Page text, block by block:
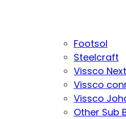
Footsol
Steelcraft
Vissco Next
Vissco
Vissco
Other Sub